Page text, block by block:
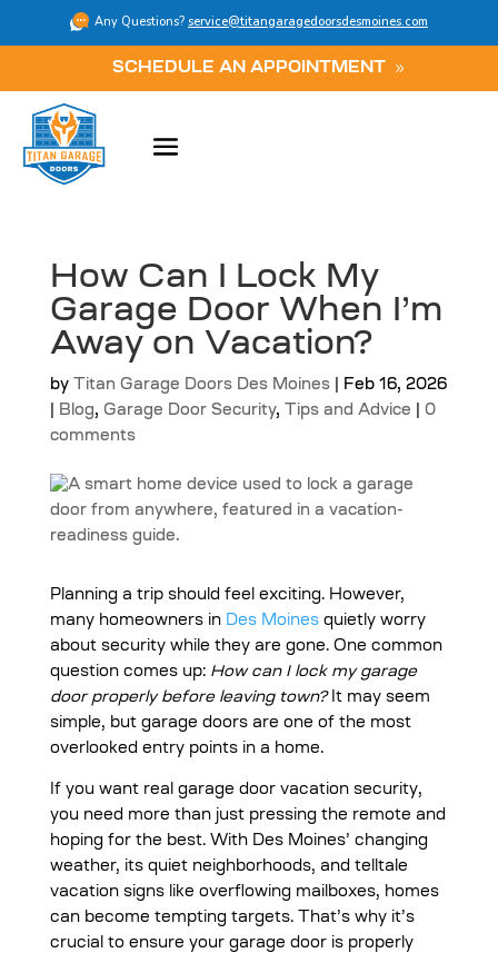
Any Questions? service@titangaragedoorsdesmoines.com
SCHEDULE AN APPOINTMENT
How Can I Lock My
Garage Door When I’m
Away on Vacation?
by Titan Garage Doors Des Moines| Feb 16, 2026
Blog , Garage Door Security, Tips and Advice
0
comments
Planning a trip should feel exciting. However,
many homeowners in Des Moinesquietly worry
about security while they are gone. One common
question comes up: How can I lock my garage
door properly before leaving town?It may seem
simple, but garage doors are one of the most
overlooked entry points in a home.
If you want real garage door vacation security,
you need more than just pressing the remote and
hoping for the best. With Des Moines’ changing
weather, its quiet neighborhoods, and telltale
vacation signs like overflowing mailboxes, homes
can become tempting targets. That’s why it’s
crucial to ensure your garage door is properly